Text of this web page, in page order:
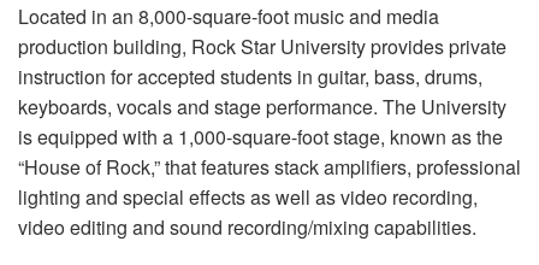
Located in an 8,000-square-foot music and media
production building, Rock Star University provides private
instruction for accepted students in guitar, bass, drums,
keyboards, vocals and stage performance. The University
is equipped with a 1,000-square-foot stage, known as the
“House of Rock,” that features stack amplifiers, professional
lighting and special effects as well as video recording,
video editing and sound recording/mixing capabilities.